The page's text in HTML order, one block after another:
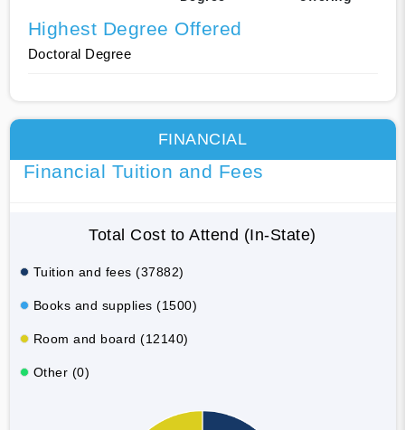
Highest Degree Offered
Doctoral Degree
FINANCIAL
Financial Tuition and Fees
Total Cost to Attend (In-State)
Tuition and fees (37882)
Books and supplies (1500)
Room and board (12140)
Other (0)